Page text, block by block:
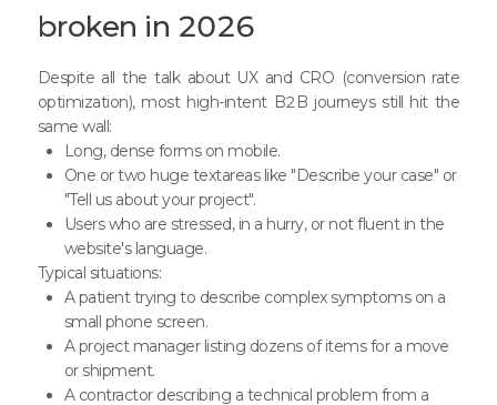
broken in 2026
Despite all the talk about UX and CRO (conversion rate
optimization), most high-intent B2B journeys still hit the
same wall:
Long, dense forms on mobile.
One or two huge textareas like "Describe your case" or
"Tell us about your project".
Users who are stressed, in a hurry, or not fluent in the
website's language.
Typical situations:
A patient trying to describe complex symptoms on a
small phone screen.
A project manager listing dozens of items for a move
or shipment.
A contractor describing a technical problem from a